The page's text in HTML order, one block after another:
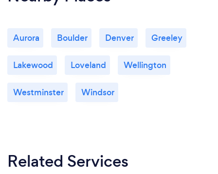
Aurora Boulder Denver Greeley
Lakewood Loveland Wellington
Westminster Windsor
Related Services